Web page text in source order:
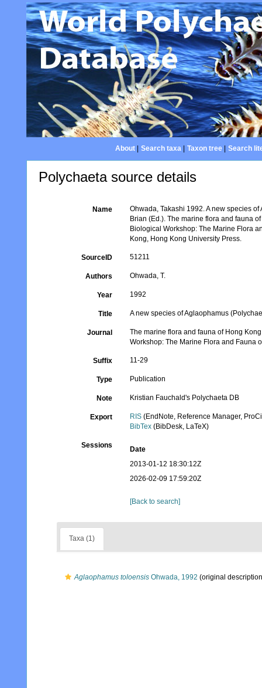
About| Search taxa| Taxon tree| Search
Polychaeta source details
Name
Ohwada, Takashi 1992. A new species
Brian (Ed.). The marine flora and fauna
Biological Workshop: The Marine Flora
Kong, Hong Kong University Press.
SourceID 51211
Authors Ohwada, T.
Year 1992
Title A new species of Aglaophamus
Journal
The marine flora and fauna of Hong
Workshop: The Marine Flora and Fauna
Suffix 11-29
Type Publication
Note Kristian Fauchald's Polychaeta DB
Export RIS (EndNote, Reference Manager,
BibTex (BibDesk, LaTeX)
Sessions
Date
2013-01-12 18:30:12Z
2026-02-09 17:59:20Z
[Back to search]
Taxa (1)
Aglaophamus toloensis Ohwada, 1992 (original